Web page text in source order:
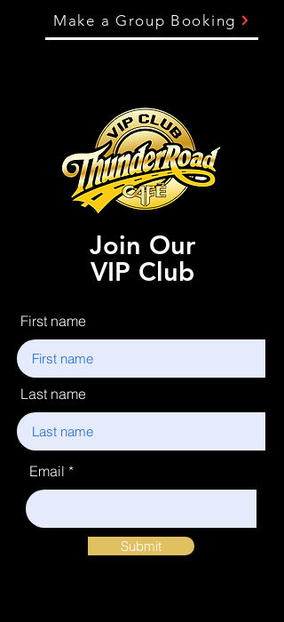
Make a Group Booking
Join Our
VIP Club
First name
Last name
Email
Submit